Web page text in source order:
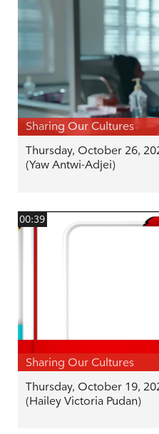
Sharing Our Cultures
Thursday, October 26,
(Yaw Antwi-Adjei)
00:39
Sharing Our Cultures
Thursday, October 19,
(Hailey Victoria Pudan)